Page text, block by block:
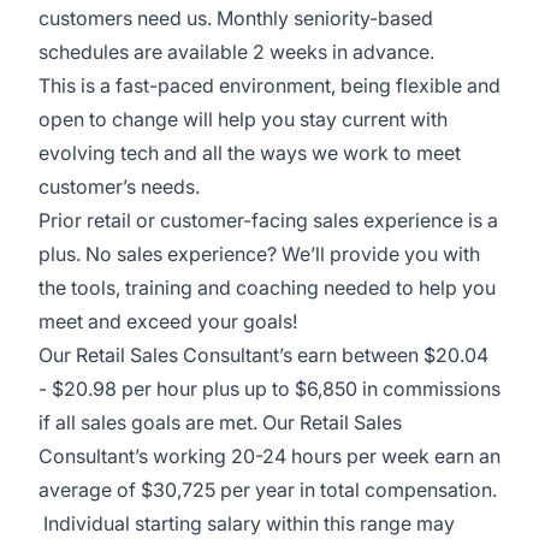
customers need us. Monthly seniority-based
schedules are available 2 weeks in advance.
This is a fast-paced environment, being flexible and
open to change will help you stay current with
evolving tech and all the ways we work to meet
customer’s needs.
Prior retail or customer-facing sales experience is a
plus. No sales experience? We’ll provide you with
the tools, training and coaching needed to help you
meet and exceed your goals!
Our Retail Sales Consultant’s earn between $20.04
- $20.98 per hour plus up to $6,850 in commissions
if all sales goals are met. Our Retail Sales
Consultant’s working 20-24 hours per week earn an
average of $30,725 per year in total compensation.
Individual starting salary within this range may